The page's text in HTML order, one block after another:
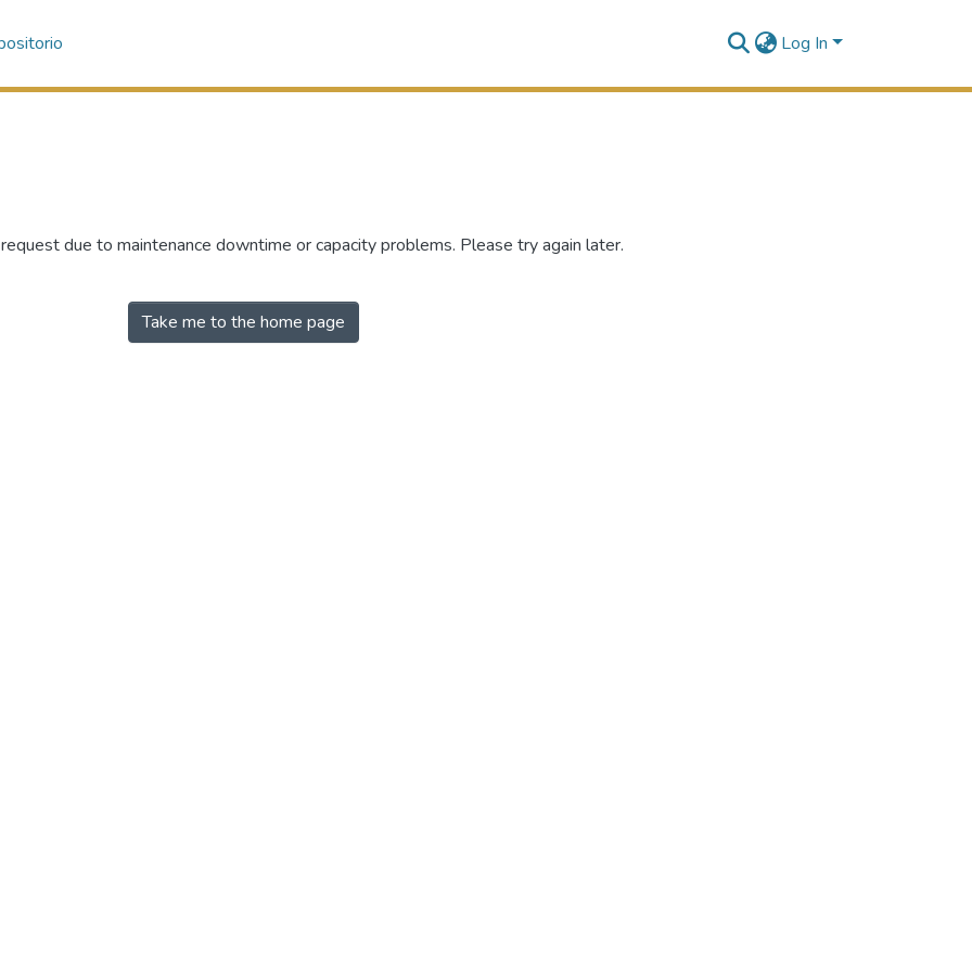
Log In
due to maintenance downtime or capacity problems. Please try again later.
Take me to the home page